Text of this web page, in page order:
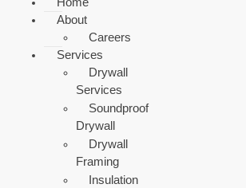
About
Careers
Services
Drywall
Services
Soundproof
Drywall
Drywall
Framing
Insulation